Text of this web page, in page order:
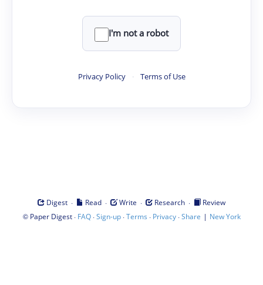
I'm not a robot
Privacy Policy · Terms of Use
Digest · Read · Write · Research ·
Review
© Paper Digest· FAQ·Sign-up·Terms · Privacy·Share | New York